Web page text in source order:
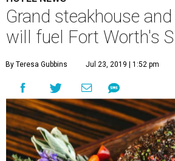
Grand steakhouse
will fuel Fort Worth's
By Teresa Gubbins Jul 23, 2019 | 1:52 pm